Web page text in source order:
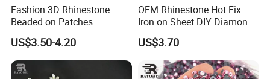
Fashion 3D Rhinestone
Beaded on Patches
Accessory Crystals Gold &
Silver Base for Carnival
Rhinestone Applique
US$3.50-4.20
OEM Rhinestone Hot Fix
Iron on Sheet DIY Diamond
Stickers Wholesales
US$3.70